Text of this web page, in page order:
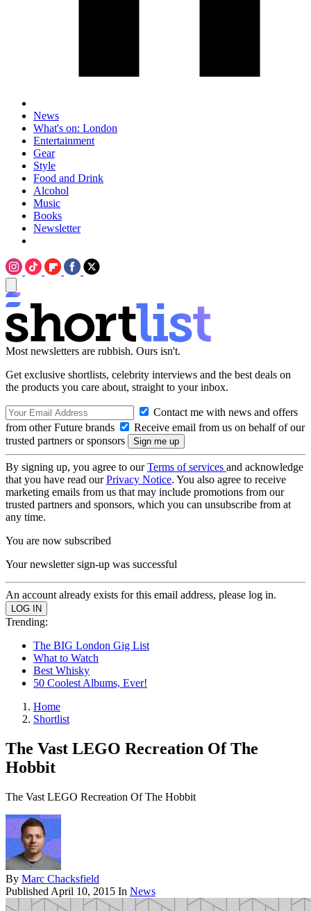
News
What's on: London
Entertainment
Gear
Style
Food and Drink
Alcohol
Music
Books
Newsletter
Most newsletters are rubbish. Ours isn't.
Get exclusive shortlists, celebrity interviews and the best deals on
the products you care about, straight to your inbox.
Contact me with news and offers
from other Future brands
Receive email from us on behalf of our
trusted partners or sponsors
By signing up, you agree to ourTerms of services and acknowledge
that you have read ourPrivacy Notice. You also agree to receive
marketing emails from us that may include promotions from our
trusted partners and sponsors, which you can unsubscribe from at
any time.
You are now subscribed
Your newsletter sign-up was successful
An account already exists for this email address, please log in.
Trending:
The BIG London Gig List
What to Watch
Best Whisky
50 Coolest Albums, Ever!
Home
Shortlist
The Vast LEGO Recreation Of The
Hobbit
The Vast LEGO Recreation Of The Hobbit
By Marc Chacksfield
Published April 10, 2015 In News